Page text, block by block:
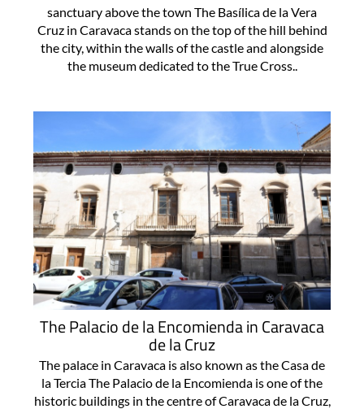
sanctuary above the town The Basílica de la Vera
Cruz in Caravaca stands on the top of the hill behind
the city, within the walls of the castle and alongside
the museum dedicated to the True Cross..
The Palacio de la Encomienda in Caravaca
de la Cruz
The palace in Caravaca is also known as the Casa de
la Tercia The Palacio de la Encomienda is one of the
historic buildings in the centre of Caravaca de la Cruz,